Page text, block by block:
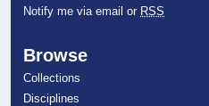
Notify me via email or RSS
Browse
Collections
Disciplines